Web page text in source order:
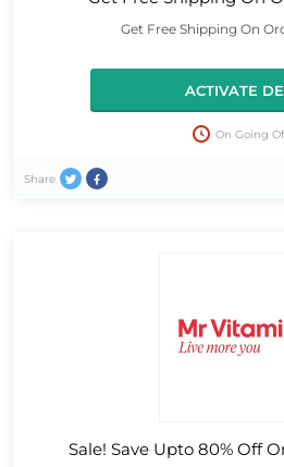
Get Free Shipping On
ACTIVATE
On Going
Share
Sale! Save Upto 80% Off